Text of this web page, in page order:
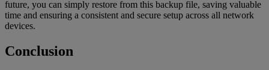
future, you can simply restore from this backup file, saving valuable
time and ensuring a consistent and secure setup across all network
devices.
Conclusion